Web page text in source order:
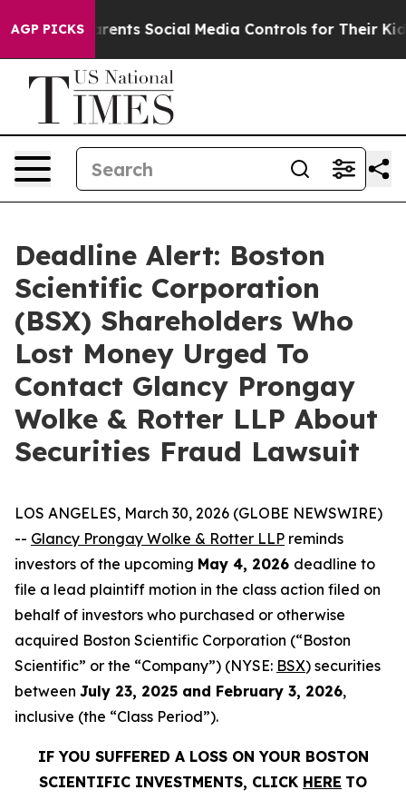
AGP PICKSParents Social Media Controls for Their Kids.
Deadline Alert: Boston
Scientific Corporation
(BSX) Shareholders Who
Lost Money Urged To
Contact Glancy Prongay
Wolke & Rotter LLP About
Securities Fraud Lawsuit
LOS ANGELES, March 30, 2026 (GLOBE NEWSWIRE)
-- Glancy Prongay Wolke & Rotter LLP reminds
investors of the upcoming May 4, 2026 deadline to
file a lead plaintiff motion in the class action filed on
behalf of investors who purchased or otherwise
acquired Boston Scientific Corporation (“Boston
Scientific” or the “Company”) (NYSE: BSX) securities
between July 23, 2025 and February 3, 2026,
inclusive (the “Class Period”).
IF YOU SUFFERED A LOSS ON YOUR BOSTON
SCIENTIFIC INVESTMENTS, CLICK HERE TO